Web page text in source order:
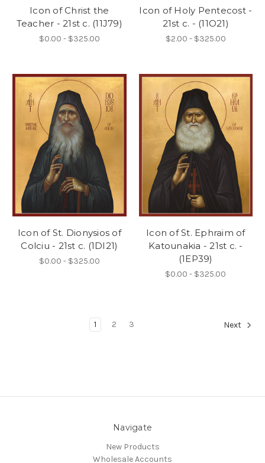
Icon of Christ the
Teacher - 21st c. (11J79)
$0.00 - $325.00
Icon of Holy Pentecost -
21st c. - (11O21)
$2.00 - $325.00
Icon of St. Dionysios of
Colciu - 21st c. (1DI21)
$0.00 - $325.00
Icon of St. Ephraim of
Katounakia - 21st c. -
(1EP39)
$0.00 - $325.00
1 2 3 Next
Navigate
New Products
Wholesale Accounts